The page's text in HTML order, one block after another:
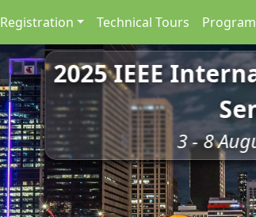
Registration Technical Tours Program
2025 IEEE
3 - 8